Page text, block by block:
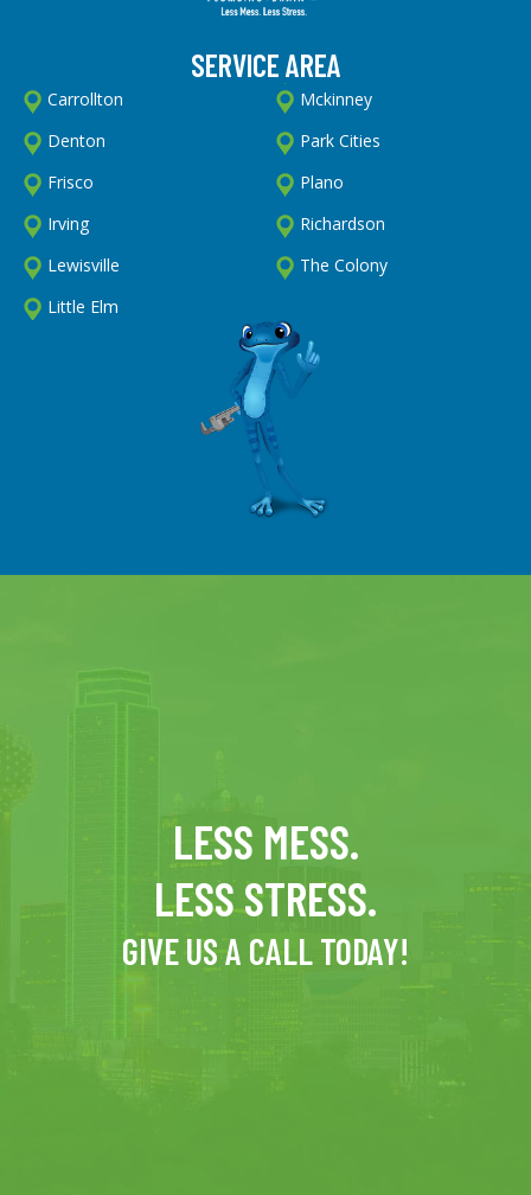
SERVICE AREA
Carrollton
Denton
Frisco
Irving
Lewisville
Little Elm
Mckinney
Park Cities
Plano
Richardson
The Colony
LESS MESS.
LESS STRESS.
GIVE US A CALL TODAY!